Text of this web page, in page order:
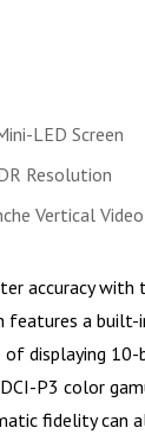
LED Screen
Resolution
Vertical Video
accuracy with
features a built-
of displaying
P3 color
fidelity can